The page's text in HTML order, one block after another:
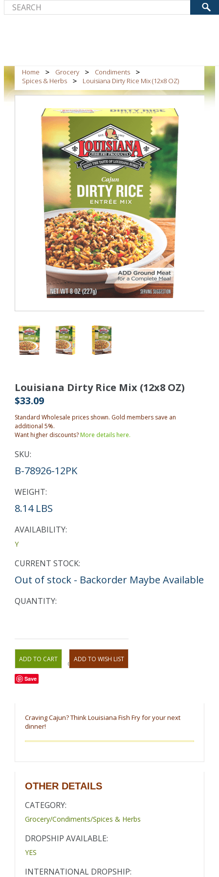
Home Grocery
Condiments
Spices & Herbs
Louisiana Dirty Rice Mix (12x8 OZ)
Louisiana Dirty Rice Mix (12x8 OZ)
$33.09
Standard Wholesale prices shown. Gold members save an
additional 5%.
Want higher discounts?More details here.
SKU:
B-78926-12PK
WEIGHT:
8.14 LBS
AVAILABILITY:
Y
CURRENT STOCK:
Out of stock - Backorder Maybe Available
QUANTITY:
OR
Save
Craving Cajun? Think Louisiana Fish Fry for your next
dinner!
OTHER DETAILS
CATEGORY:
Grocery/Condiments/Spices & Herbs
DROPSHIP AVAILABLE:
YES
INTERNATIONAL DROPSHIP: